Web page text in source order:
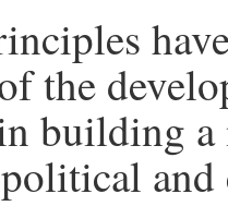
the
building a
and